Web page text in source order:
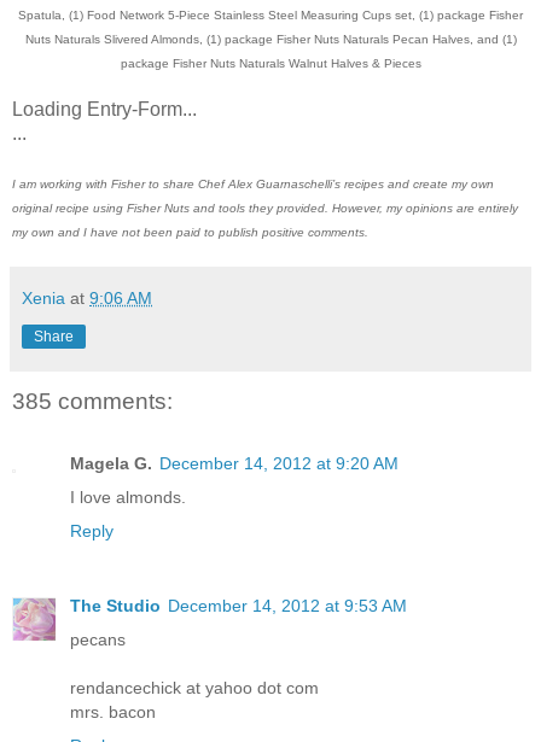
Spatula, (1) Food Network 5-Piece Stainless Steel Measuring Cups set, (1) package Fisher
Nuts Naturals Slivered Almonds, (1) package Fisher Nuts Naturals Pecan Halves, and (1)
package Fisher Nuts Naturals Walnut Halves & Pieces
Loading Entry-Form...
...
I am working with Fisher to share Chef Alex Guarnaschelli’s recipes and create my own
original recipe using Fisher Nuts and tools they provided. However, my opinions are entirely
my own and I have not been paid to publish positive comments.
Xenia at 9:06 AM
Share
385 comments:
Magela G. December 14, 2012 at 9:20 AM
I love almonds.
Reply
The Studio December 14, 2012 at 9:53 AM
pecans
rendancechick at yahoo dot com
mrs. bacon